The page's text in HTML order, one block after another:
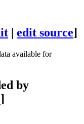
| edit source]
available for
by
]